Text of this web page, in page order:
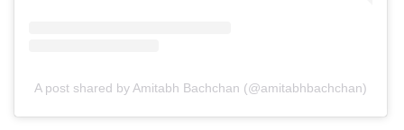
A post shared by Amitabh Bachchan (@amitabhbachchan)